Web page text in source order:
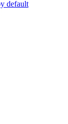
default